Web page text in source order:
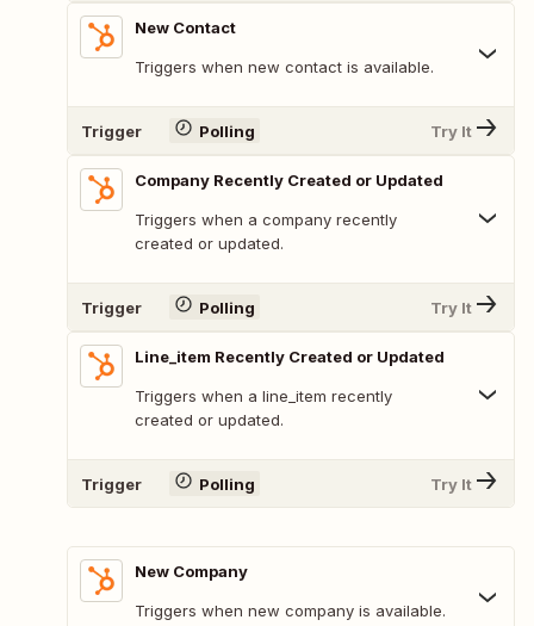
New Contact
Triggers when new contact is available.
Trigger Polling Try It
Company Recently Created or Updated
Triggers when a company recently
created or updated.
Trigger Polling Try It
Line_item Recently Created or Updated
Triggers when a line_item recently
created or updated.
Trigger Polling Try It
New Company
Triggers when new company is available.